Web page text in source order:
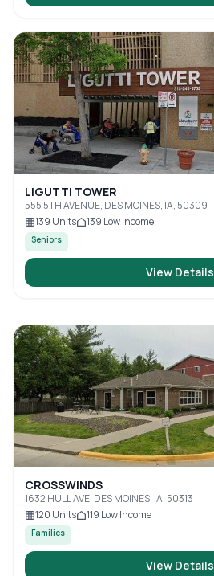
LIGUTTI TOWER
555 5TH AVENUE, DES MOINES, IA, 50309
139 Units 139 Low Income
Seniors
View Details
CROSSWINDS
1632 HULL AVE, DES MOINES, IA, 50313
120 Units 119 Low Income
Families
View Details